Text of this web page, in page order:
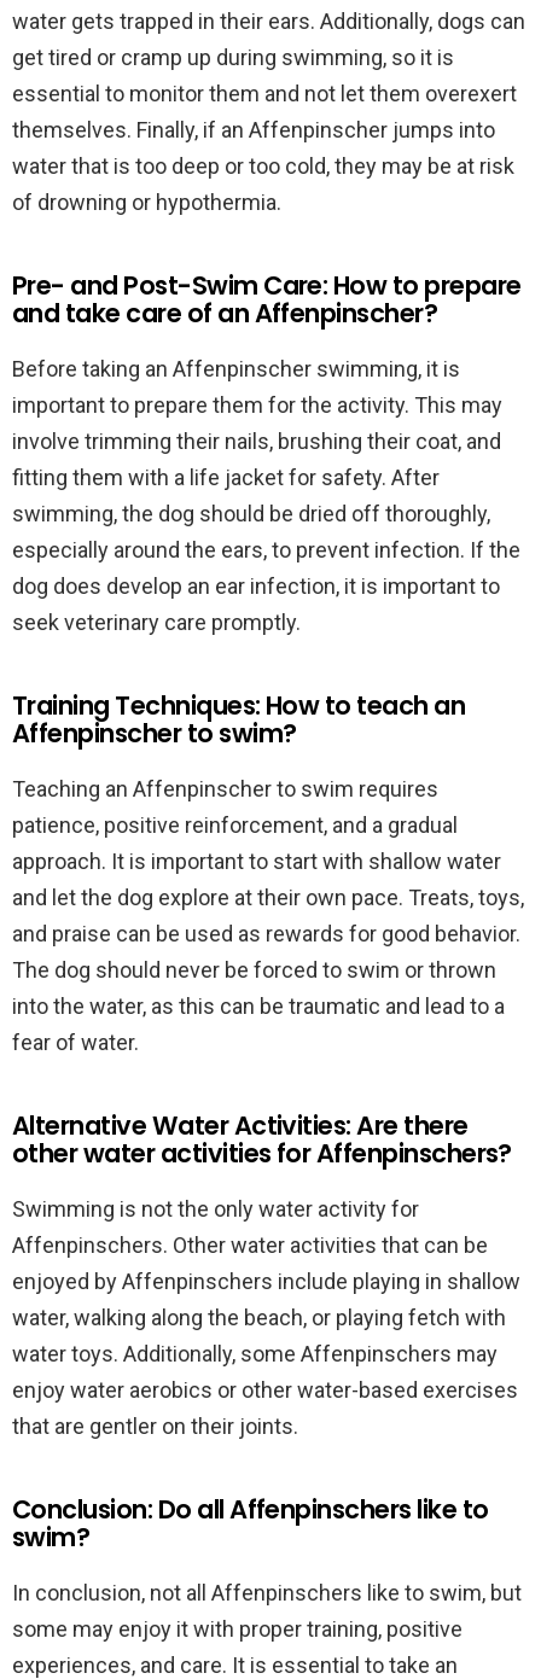
water gets trapped in their ears. Additionally, dogs can
get tired or cramp up during swimming, so it is
essential to monitor them and not let them overexert
themselves. Finally, if an Affenpinscher jumps into
water that is too deep or too cold, they may be at risk
of drowning or hypothermia.
Pre- and Post-Swim Care: How to prepare
and take care of an Affenpinscher?
Before taking an Affenpinscher swimming, it is
important to prepare them for the activity. This may
involve trimming their nails, brushing their coat, and
fitting them with a life jacket for safety. After
swimming, the dog should be dried off thoroughly,
especially around the ears, to prevent infection. If the
dog does develop an ear infection, it is important to
seek veterinary care promptly.
Training Techniques: How to teach an
Affenpinscher to swim?
Teaching an Affenpinscher to swim requires
patience, positive reinforcement, and a gradual
approach. It is important to start with shallow water
and let the dog explore at their own pace. Treats, toys,
and praise can be used as rewards for good behavior.
The dog should never be forced to swim or thrown
into the water, as this can be traumatic and lead to a
fear of water.
Alternative Water Activities: Are there
other water activities for Affenpinschers?
Swimming is not the only water activity for
Affenpinschers. Other water activities that can be
enjoyed by Affenpinschers include playing in shallow
water, walking along the beach, or playing fetch with
water toys. Additionally, some Affenpinschers may
enjoy water aerobics or other water-based exercises
that are gentler on their joints.
Conclusion: Do all Affenpinschers like to
swim?
In conclusion, not all Affenpinschers like to swim, but
some may enjoy it with proper training, positive
experiences, and care. It is essential to take an